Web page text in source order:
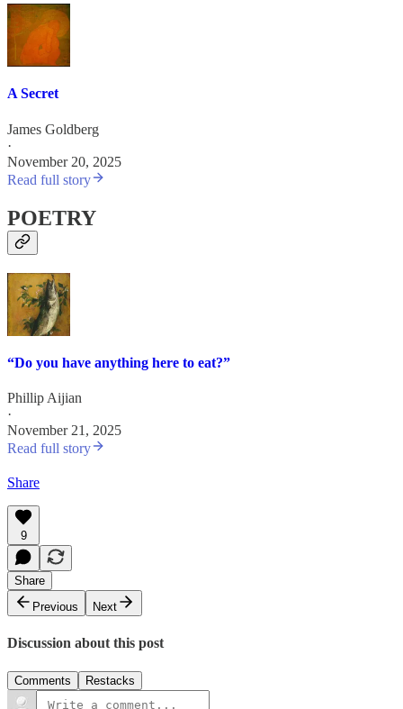
A Secret
James Goldberg
·
November 20, 2025
Read full story
POETRY
“Do you have anything here to eat?”
Phillip Aijian
·
November 21, 2025
Read full story
Share
9
Share
Previous
Next
Discussion about this post
Comments Restacks